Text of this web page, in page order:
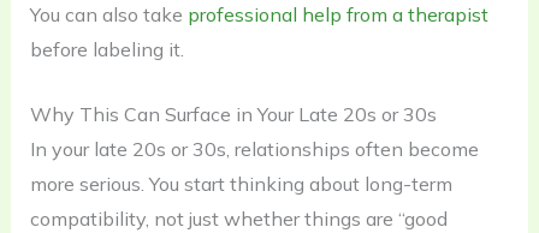
You can also take professional help from a therapist
before labeling it.
Why This Can Surface in Your Late 20s or 30s
In your late 20s or 30s, relationships often become
more serious. You start thinking about long-term
compatibility, not just whether things are “good